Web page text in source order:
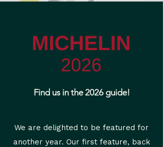
Find us in the 2026 guide!
We are delighted to be featured for
another year. Our first feature, back